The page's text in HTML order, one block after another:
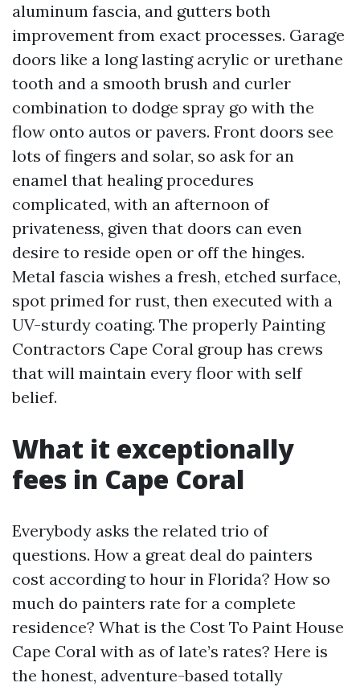
aluminum fascia, and gutters both
improvement from exact processes. Garage
doors like a long lasting acrylic or urethane
tooth and a smooth brush and curler
combination to dodge spray go with the
flow onto autos or pavers. Front doors see
lots of fingers and solar, so ask for an
enamel that healing procedures
complicated, with an afternoon of
privateness, given that doors can even
desire to reside open or off the hinges.
Metal fascia wishes a fresh, etched surface,
spot primed for rust, then executed with a
UV-sturdy coating. The properly Painting
Contractors Cape Coral group has crews
that will maintain every floor with self
belief.
What it exceptionally
fees in Cape Coral
Everybody asks the related trio of
questions. How a great deal do painters
cost according to hour in Florida? How so
much do painters rate for a complete
residence? What is the Cost To Paint House
Cape Coral with as of late’s rates? Here is
the honest, adventure-based totally